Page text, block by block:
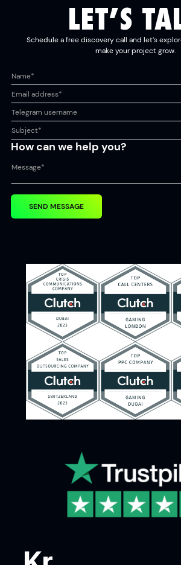
LET’S
Schedule a free discovery call and let’s
make your project grow.
How can we help you?